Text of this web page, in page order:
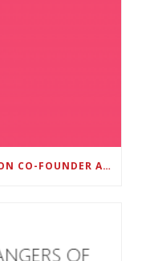
CHANGE OUR FUTURE FOUNDATION CO-FOUNDER AND SUPER BOWL LII CHAMPION RODNEY MCLEOD JR. TO HOST INAUGURAL SNEAKER BALL FUNDRAISER